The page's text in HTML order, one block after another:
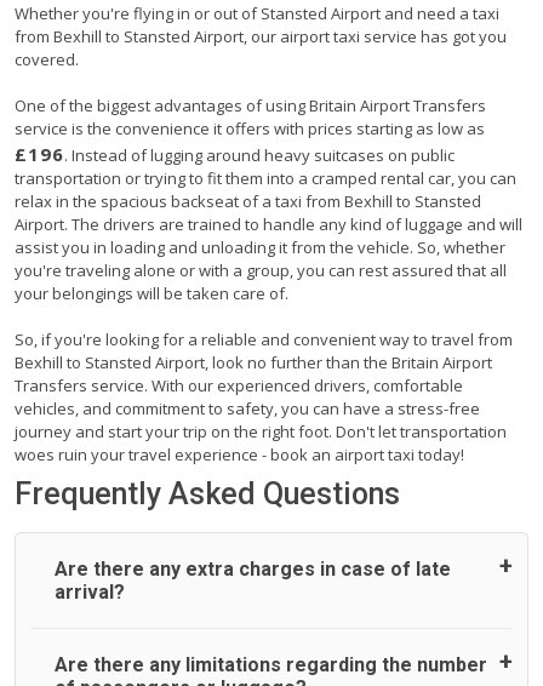
Whether you're flying in or out of Stansted Airport and need a taxi
from Bexhill to Stansted Airport, our airport taxi service has got you
covered.
One of the biggest advantages of using Britain Airport Transfers
service is the convenience it offers with prices starting as low as
£196. Instead of lugging around heavy suitcases on public
transportation or trying to fit them into a cramped rental car, you can
relax in the spacious backseat of a taxi from Bexhill to Stansted
Airport. The drivers are trained to handle any kind of luggage and will
assist you in loading and unloading it from the vehicle. So, whether
you're traveling alone or with a group, you can rest assured that all
your belongings will be taken care of.
So, if you're looking for a reliable and convenient way to travel from
Bexhill to Stansted Airport, look no further than the Britain Airport
Transfers service. With our experienced drivers, comfortable
vehicles, and commitment to safety, you can have a stress-free
journey and start your trip on the right foot. Don't let transportation
woes ruin your travel experience - book an airport taxi today!
Frequently Asked Questions
Are there any extra charges in case of late
arrival?
On journeys collecting from an airport, as standard, UK
Are there any limitations regarding the number